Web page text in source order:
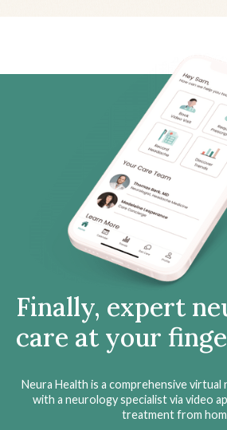
Finally, expert
care at your
Neura Health is a comprehensive
with a neurology specialist via video
treatment from